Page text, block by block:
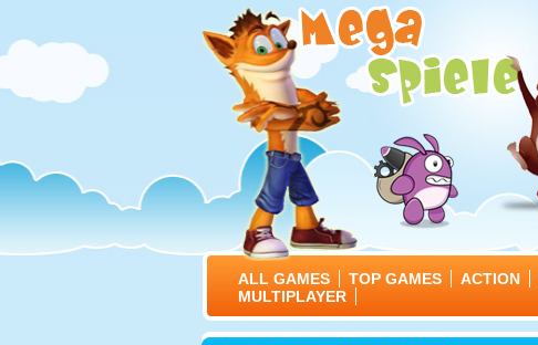
ALL GAMES TOP GAMES ACTION
MULTIPLAYER